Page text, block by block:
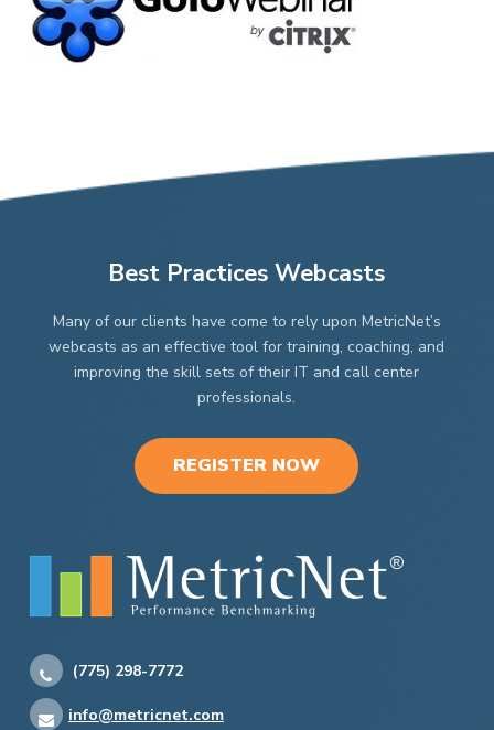
Best Practices Webcasts
Many of our clients have come to rely upon MetricNet’s
webcasts as an effective tool for training, coaching, and
improving the skill sets of their IT and call center
professionals.
REGISTER NOW
(775) 298-7772
info@metricnet.com